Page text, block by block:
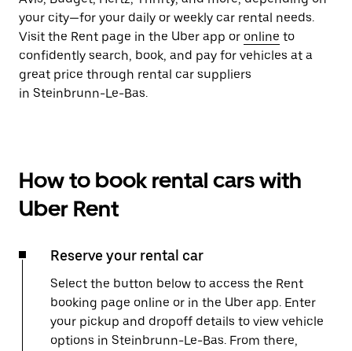
your city—for your daily or weekly car rental needs.
Visit the Rent page in the Uber app or online to
confidently search, book, and pay for vehicles at a
great price through rental car suppliers
in Steinbrunn-Le-Bas.
How to book rental cars with
Uber Rent
Reserve your rental car
Select the button below to access the Rent
booking page online or in the Uber app. Enter
your pickup and dropoff details to view vehicle
options in Steinbrunn-Le-Bas. From there,